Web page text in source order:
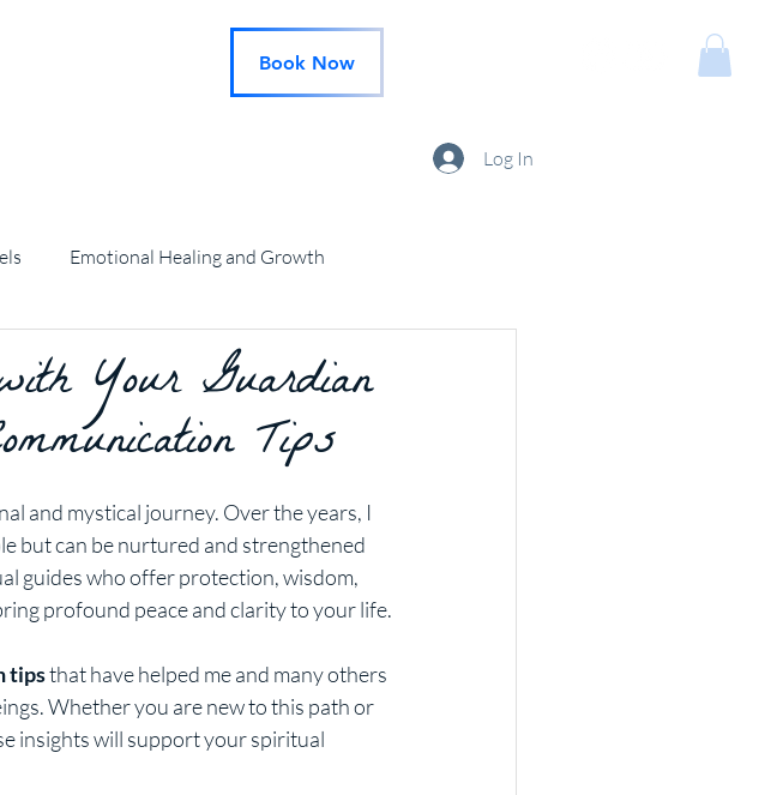
Book Now
Log In
Emotional Healing and Growth
Your Guardian
Tips
and mystical journey. Over the years, I
but can be nurtured and strengthened
guides who offer protection, wisdom,
profound peace and clarity to your life.
tips that have helped me and many others
Whether you are new to this path or
insights will support your spiritual